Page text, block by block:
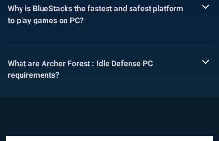
Why is BlueStacks the fastest and safest platform
to play games on PC?
What are Archer Forest : Idle Defense PC
requirements?